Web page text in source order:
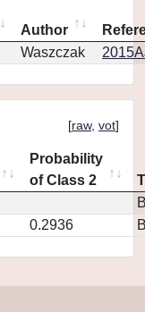
Author
Waszczak
[raw, vot]
Probability
of Class 2
0.2936